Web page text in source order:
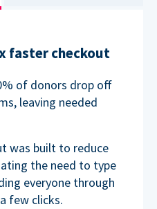
faster checkout
of donors drop off
leaving needed
was built to reduce
the need to type
everyone through
few clicks.